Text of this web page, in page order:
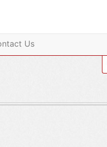
Us